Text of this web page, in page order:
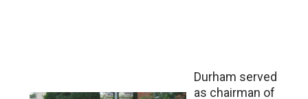
Durham served
as chairman of